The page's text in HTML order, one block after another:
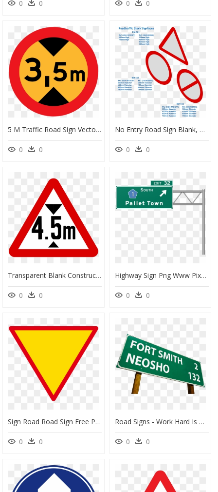
0 0 0 0
5 M Traffic Road Sign Vector Illustration - 3.5 M Road Sign, HD Png Download
0 0
No Entry Road Sign Blank, HD Png Download
0 0
Transparent Blank Construction Sign Clipart - Bahnübergang Ohne Schranken Schweiz, HD Png Download
0 0
Highway Sign Png Www Pixshark Com Images Galleries - Highway Road Signs Png, Transparent Png
0 0
Sign Road Road Sign Free Photo - Warning Sign, HD Png Download
0 0
Road Signs - Work Hard Is Not Enough, HD Png Download
0 0